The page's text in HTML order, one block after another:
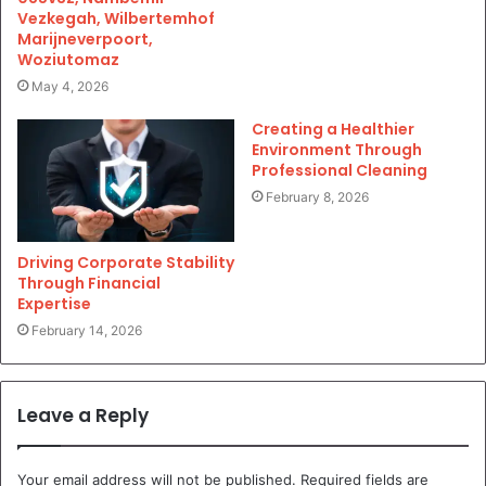
Vezkegah, Wilbertemhof
Marijneverpoort,
Woziutomaz
May 4, 2026
Driving Corporate Stability
Through Financial
Expertise
February 14, 2026
Creating a Healthier
Environment Through
Professional Cleaning
February 8, 2026
Leave a Reply
Your email address will not be published. Required fields are